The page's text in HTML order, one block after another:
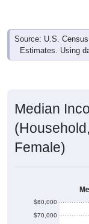
Source: U.S.
Estimates. Using
Median
Female)
$70,000
$80,000